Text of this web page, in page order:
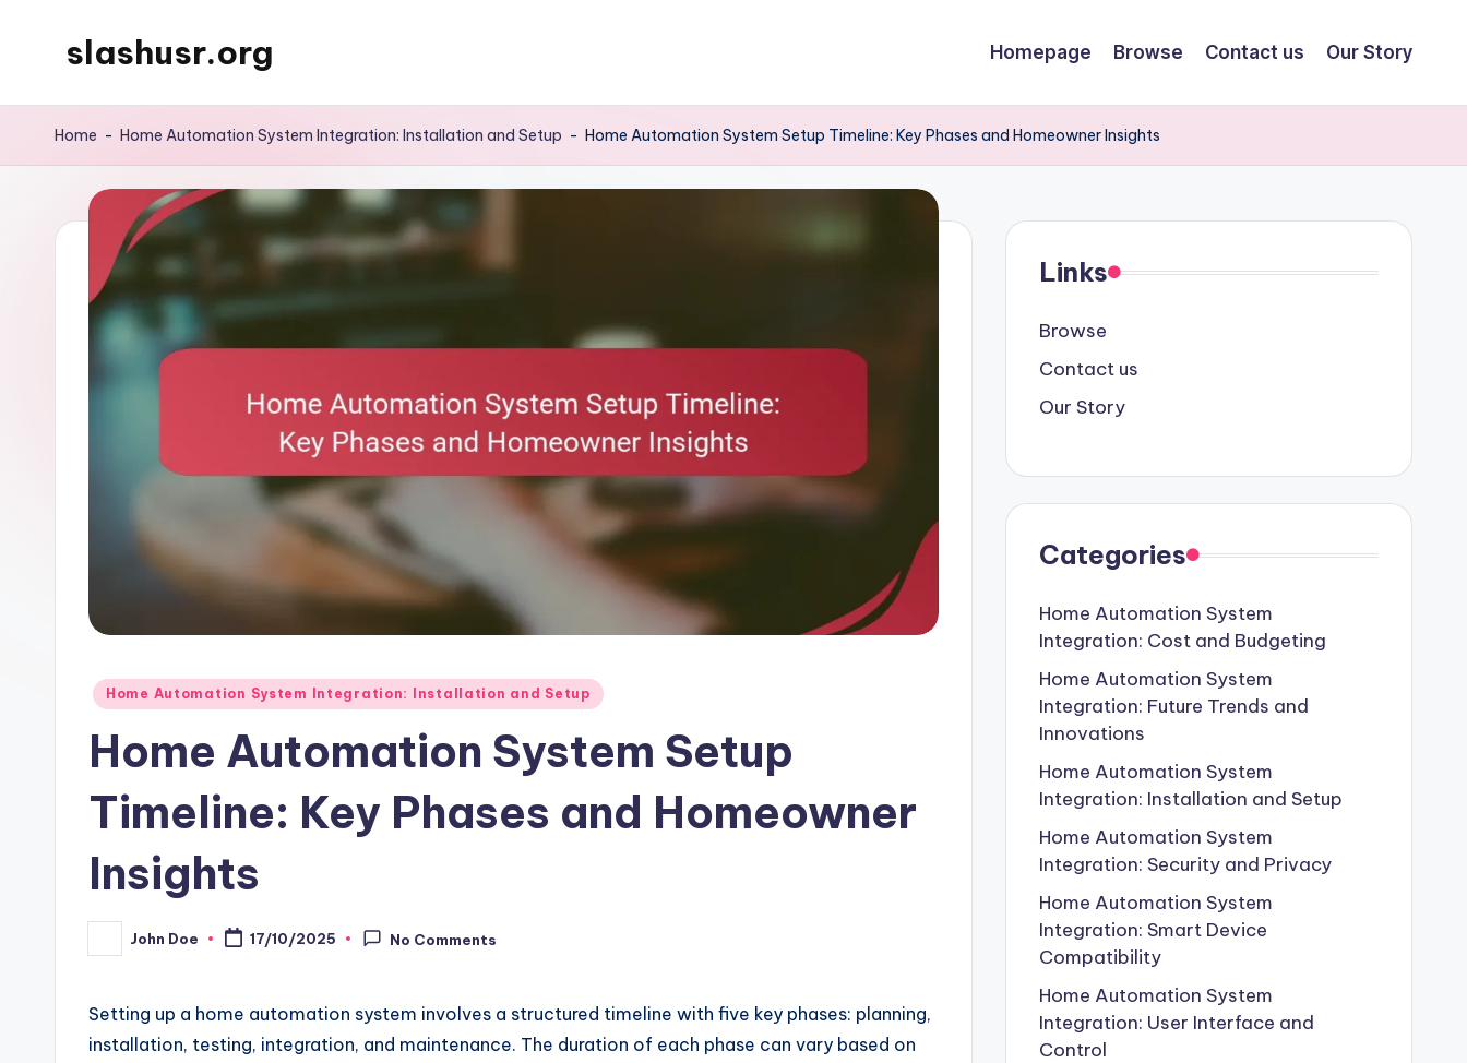
slashusr.org Homepage Browse Contact us Our Story
Home - Home Automation System Integration: Installation and Setup - Home Automation System Setup Timeline: Key Phases and Homeowner Insights
Posted
Home Automation System Integration: Installation and Setup
Home Automation System Setup
Timeline: Key Phases and Homeowner
Insights
Posted
by
John Doe 17/10/2025 No Comments
Setting up a home automation system involves a structured timeline with five key phases: planning,
installation, testing, integration, and maintenance. The duration of each phase can vary based on
Links
Browse
Contact us
Our Story
Categories
Home Automation System
Integration: Cost and Budgeting
Home Automation System
Integration: Future Trends and
Innovations
Home Automation System
Integration: Installation and Setup
Home Automation System
Integration: Security and Privacy
Home Automation System
Integration: Smart Device
Compatibility
Home Automation System
Integration: User Interface and
Control